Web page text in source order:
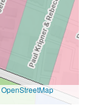
OpenStreetMap